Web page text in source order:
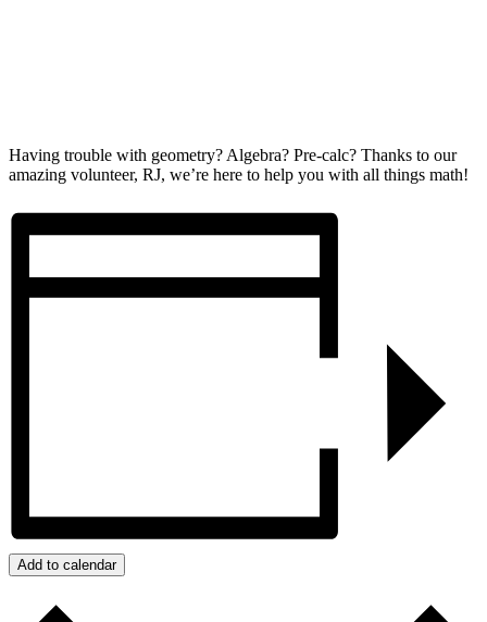
Having trouble with geometry? Algebra? Pre-calc? Thanks to our
amazing volunteer, RJ, we’re here to help you with all things math!
Add to calendar